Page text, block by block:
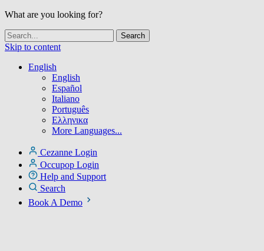
What are you looking for?
Skip to content
English
English
Español
Italiano
Português
Ελληνικα
More Languages...
Cezanne Login
Occupop Login
Help and Support
Search
Book A Demo